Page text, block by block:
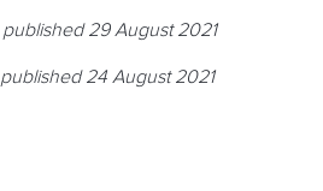
SCHEDULE
published 29 August 2021
published 24 August 2021